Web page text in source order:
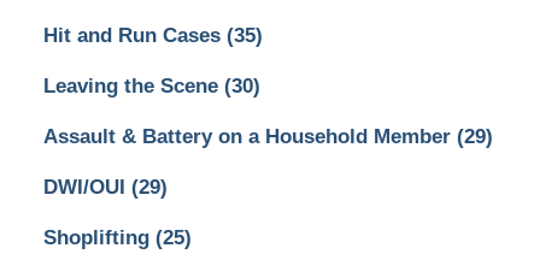
Hit and Run Cases (35)
Leaving the Scene (30)
Assault & Battery on a Household Member (29)
DWI/OUI (29)
Shoplifting (25)